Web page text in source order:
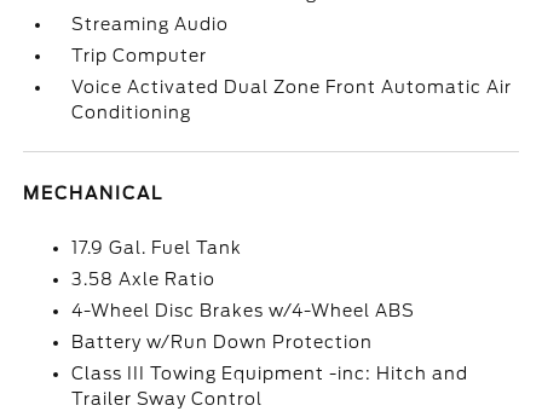
Streaming Audio
Trip Computer
Voice Activated Dual Zone Front Automatic Air
Conditioning
MECHANICAL
17.9 Gal. Fuel Tank
3.58 Axle Ratio
4-Wheel Disc Brakes w/4-Wheel ABS
Battery w/Run Down Protection
Class III Towing Equipment -inc: Hitch and
Trailer Sway Control